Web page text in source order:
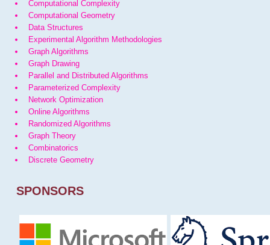
Computational Complexity
Computational Geometry
Data Structures
Experimental Algorithm Methodologies
Graph Algorithms
Graph Drawing
Parallel and Distributed Algorithms
Parameterized Complexity
Network Optimization
Online Algorithms
Randomized Algorithms
Graph Theory
Combinatorics
Discrete Geometry
SPONSORS